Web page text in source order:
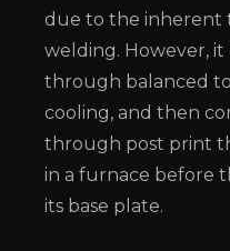
due to the inherent
welding. However, it
through balanced
cooling, and then
through post print
in a furnace before
its base plate.